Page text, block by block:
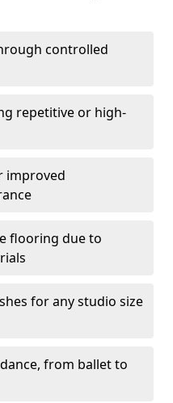
controlled
repetitive or high-
improved
flooring due to
for any studio size
from ballet to